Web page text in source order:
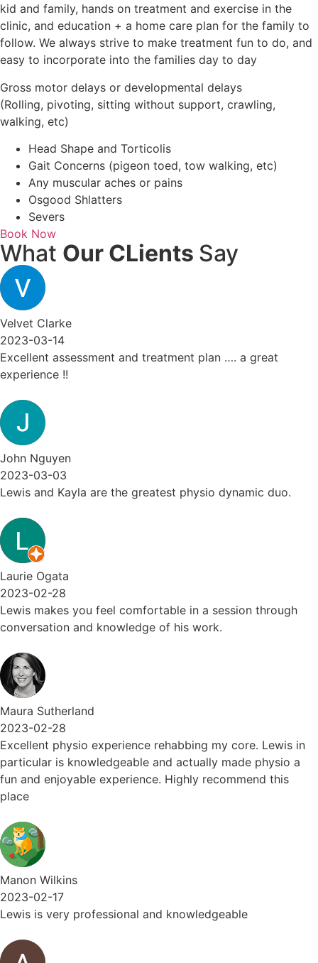
kid and family, hands on treatment and exercise in the
clinic, and education + a home care plan for the family to
follow. We always strive to make treatment fun to do, and
easy to incorporate into the families day to day
Gross motor delays or developmental delays
(Rolling, pivoting, sitting without support, crawling,
walking, etc)
Head Shape and Torticolis
Gait Concerns (pigeon toed, tow walking, etc)
Any muscular aches or pains
Osgood Shlatters
Severs
Book Now
What Our CLients Say
Velvet Clarke
2023-03-14
Excellent assessment and treatment plan …. a great
experience !!
John Nguyen
2023-03-03
Lewis and Kayla are the greatest physio dynamic duo.
Laurie Ogata
2023-02-28
Lewis makes you feel comfortable in a session through
conversation and knowledge of his work.
Maura Sutherland
2023-02-28
Excellent physio experience rehabbing my core. Lewis in
particular is knowledgeable and actually made physio a
fun and enjoyable experience. Highly recommend this
place
Manon Wilkins
2023-02-17
Lewis is very professional and knowledgeable